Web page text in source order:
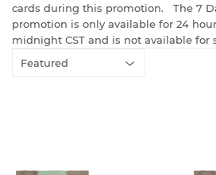
cards during this promotion. The 7
promotion is only available for 24
midnight CST and is not available for